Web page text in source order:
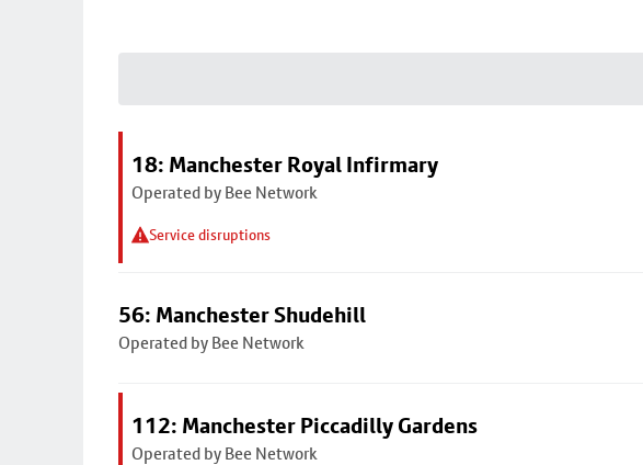
18: Manchester Royal Infirmary
Operated by Bee Network
Service disruptions
56: Manchester Shudehill
Operated by Bee Network
112: Manchester Piccadilly Gardens
Operated by Bee Network